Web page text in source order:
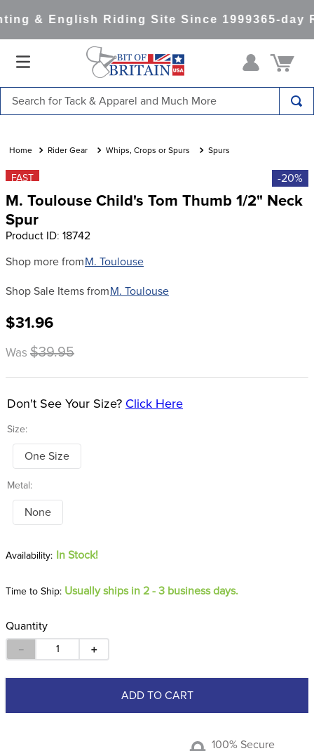
& English Riding Site Since 1999365-day
Rider Gear Whips, Crops or Spurs Spurs
FAST -20%
M. Toulouse Child's Tom Thumb 1/2" Neck
Spur
Product ID: 18742
Shop more from M. Toulouse
Shop Sale Items from M. Toulouse
$31.96
Was $39.95
Size:
Don't See Your Size? Click Here
One Size
Metal:
None
In Stock!
Time to Ship: Usually ships in 2 - 3 business days.
Quantity
＋
－
ADD TO CART
100% Secure
1.
saddle pad
2.
3 .
helmets
4.
lemieux
7.
tall boots
8.
girth
9.
dressage saddle pad